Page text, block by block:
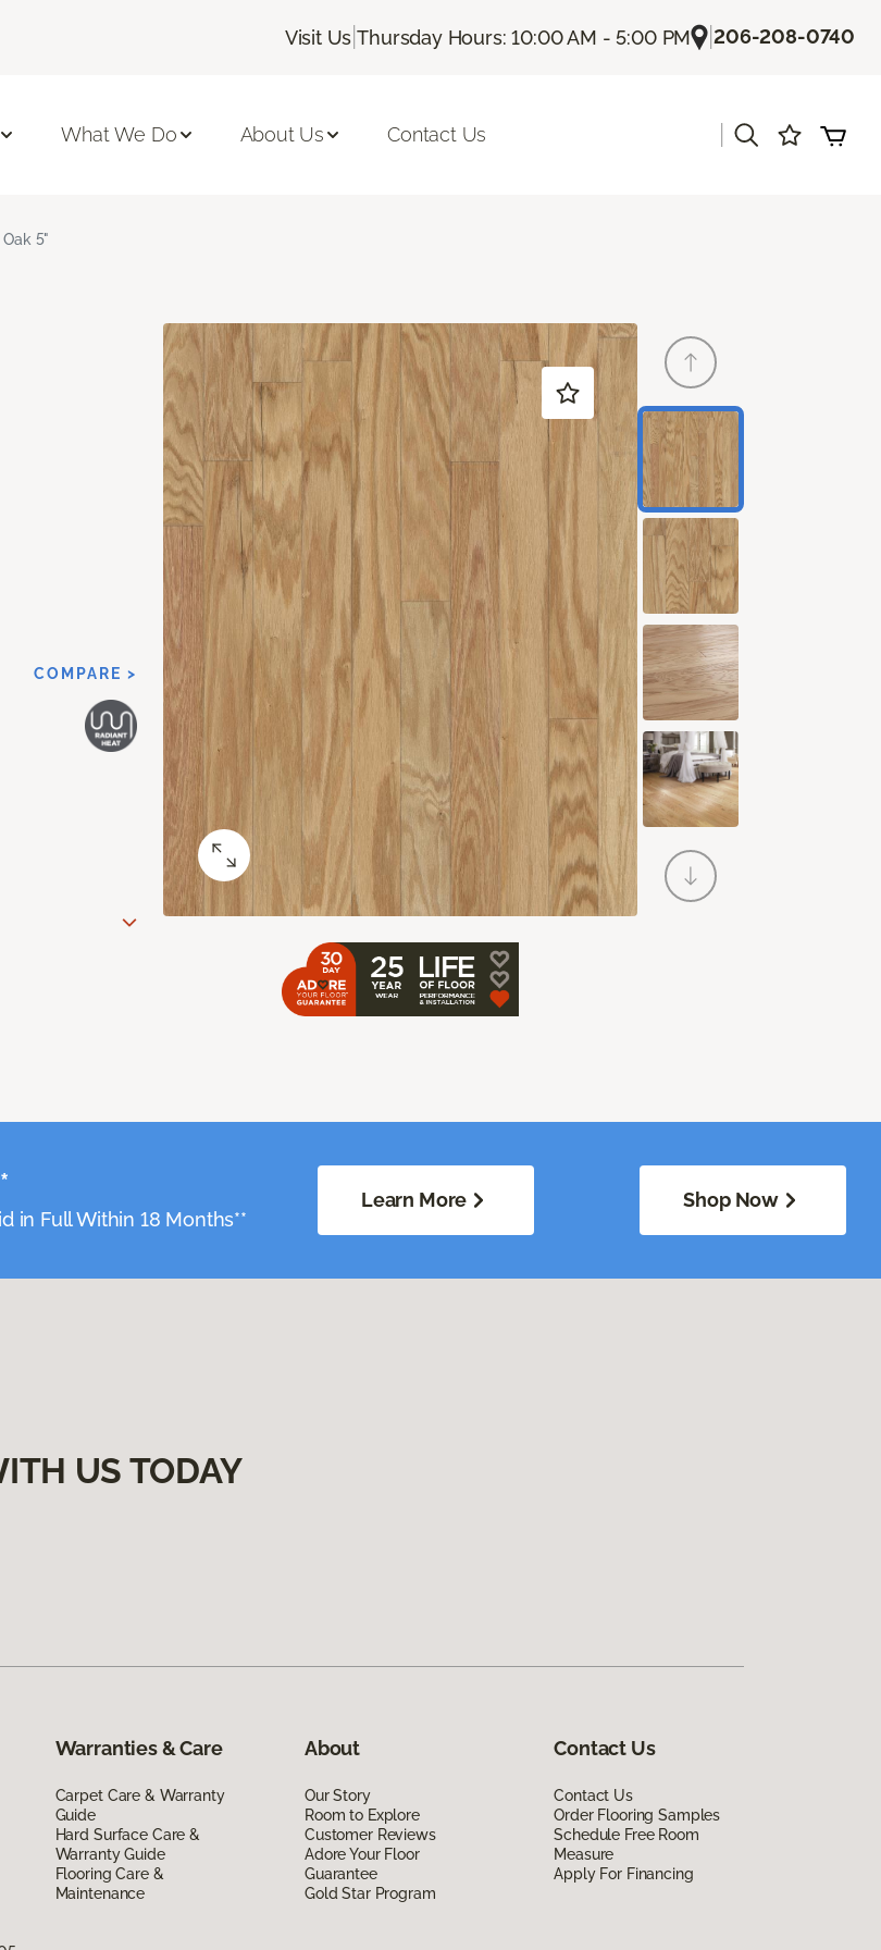
Visit Us |Thursday Hours: 10:00 AM - 5:00 PM |206-208-0740
What We Do About Us Contact Us
5"
COMPARE >
in Full Within 18 Months**
Learn More Shop Now
US TODAY
Warranties & Care
Carpet Care & Warranty
Guide
Hard Surface Care &
Warranty Guide
Flooring Care &
Maintenance
About
Our Story
Room to Explore
Customer Reviews
Adore Your Floor
Guarantee
Gold Star Program
Contact Us
Contact Us
Order Flooring Samples
Schedule Free Room
Measure
Apply For Financing